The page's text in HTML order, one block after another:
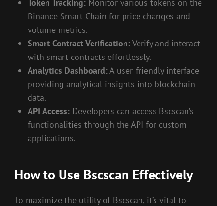
Token Tracking: Monitor various tokens on the
Binance Smart Chain for price changes and
volume metrics.
Smart Contract Verification:Verify and interact
with smart contracts effortlessly.
Analytics Dashboard:A user-friendly interface
providing analytical insights into blockchain
data.
API Access: Developers can access Bscscan’s
functionalities through the API for custom
applications.
How to Use Bscscan Effectively
To maximize the utility of Bscscan, it’s vital to